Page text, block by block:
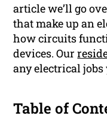
article we’ll go
that make up an
how circuits
devices. Our
any electrical jobs
Table of